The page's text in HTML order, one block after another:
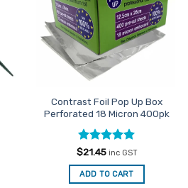
Contrast Foil Pop Up Box
Perforated 18 Micron 400pk
Rated5
out of 5
$21.45 inc GST
ADD TO CART